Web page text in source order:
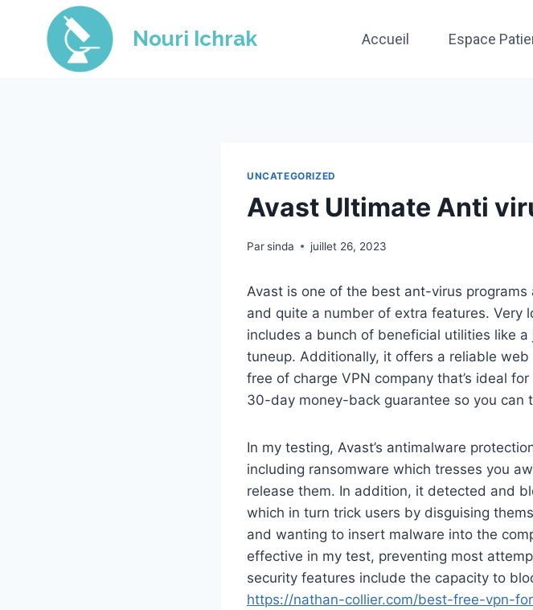
content
Nouri Ichrak Accueil Espace
UNCATEGORIZED
Avast Ultimate Anti
Parsinda juillet 26, 2023
Avast is one of the best ant-virus
and quite a number of extra features. Very
includes a bunch of beneficial utilities like a
tuneup. Additionally, it offers a reliable
free of charge VPN company that’s ideal
30-day money-back guarantee so you can
In my testing, Avast’s antimalware
including ransomware which tresses you
release them. In addition, it detected and
which in turn trick users by disguising
and wanting to insert malware into the
effective in my test, preventing most
security features include the capacity to
https://nathan-collier.com/best-free-vpn-